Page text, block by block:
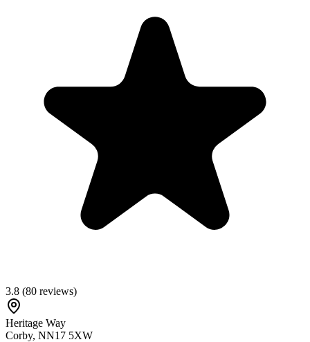
3.8 (80 reviews)
Heritage Way
Corby, NN17 5XW